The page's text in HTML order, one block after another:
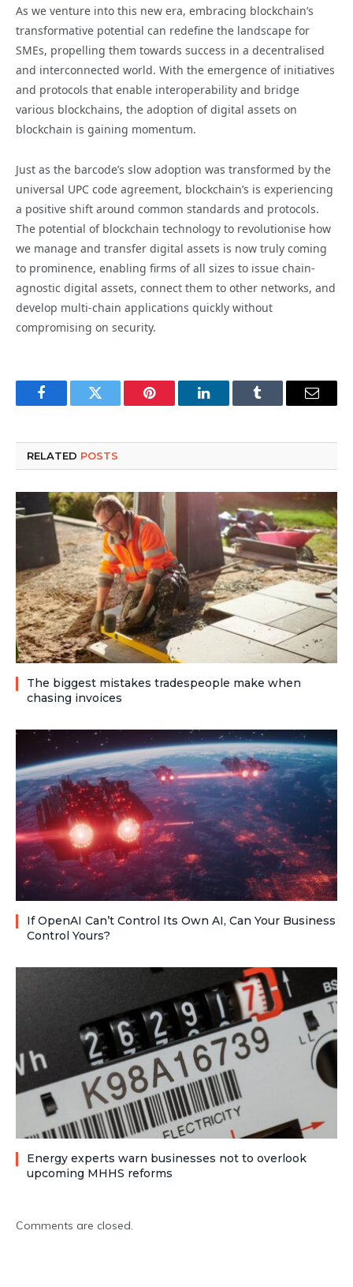
As we venture into this new era, embracing blockchain’s
transformative potential can redefine the landscape for
SMEs, propelling them towards success in a decentralised
and interconnected world. With the emergence of initiatives
and protocols that enable interoperability and bridge
various blockchains, the adoption of digital assets on
blockchain is gaining momentum.
Just as the barcode’s slow adoption was transformed by the
universal UPC code agreement, blockchain’s is experiencing
a positive shift around common standards and protocols.
The potential of blockchain technology to revolutionise how
we manage and transfer digital assets is now truly coming
to prominence, enabling firms of all sizes to issue chain-
agnostic digital assets, connect them to other networks, and
develop multi-chain applications quickly without
compromising on security.
FacebookTwitter Pinterest LinkedInTumblr Email
RELATED POSTS
The biggest mistakes tradespeople make when
chasing invoices
If OpenAI Can’t Control Its Own AI, Can Your Business
Control Yours?
Energy experts warn businesses not to overlook
upcoming MHHS reforms
Comments are closed.